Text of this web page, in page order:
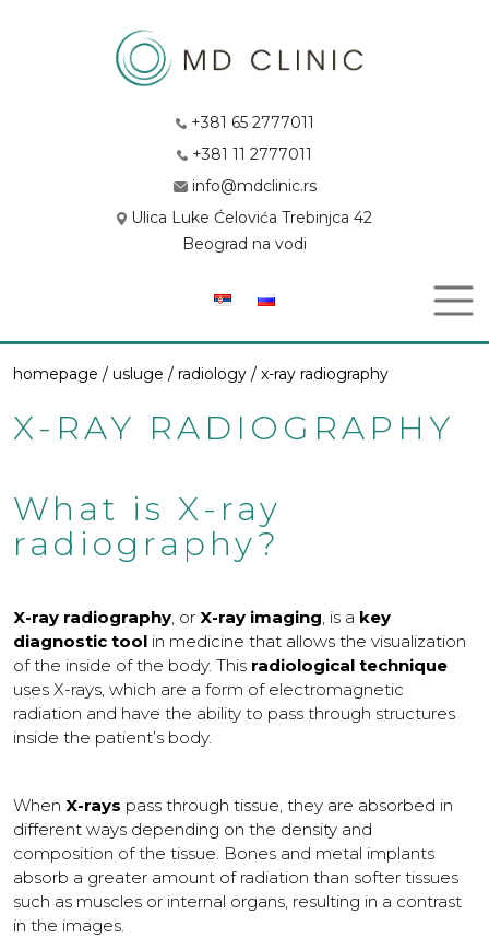
+381 65 2777011
+381 11 2777011
info@mdclinic.rs
Ulica Luke Ćelovića Trebinjca 42
Beograd na vodi
homepage / usluge / radiology / x-ray radiography
X-RAY RADIOGRAPHY
What is X-ray
radiography?
X-ray radiography, or X-ray imaging, is a key
diagnostic tool in medicine that allows the visualization
of the inside of the body. This radiological technique
uses X-rays, which are a form of electromagnetic
radiation and have the ability to pass through structures
inside the patient’s body.
When X-rays pass through tissue, they are absorbed in
different ways depending on the density and
composition of the tissue. Bones and metal implants
absorb a greater amount of radiation than softer tissues
such as muscles or internal organs, resulting in a contrast
in the images.